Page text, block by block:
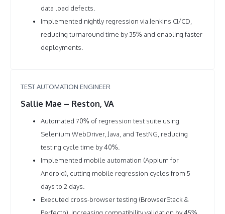
data load defects.
Implemented nightly regression via Jenkins CI/CD,
reducing turnaround time by 35% and enabling faster
deployments.
TEST AUTOMATION ENGINEER
Sallie Mae – Reston, VA
Automated 70% of regression test suite using
Selenium WebDriver, Java, and TestNG, reducing
testing cycle time by 40%.
Implemented mobile automation (Appium for
Android), cutting mobile regression cycles from 5
days to 2 days.
Executed cross-browser testing (BrowserStack &